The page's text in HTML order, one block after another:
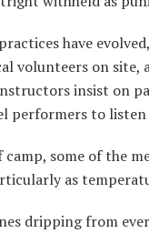
have
volunteers on
insist on
performers to
some of the
as
dripping from